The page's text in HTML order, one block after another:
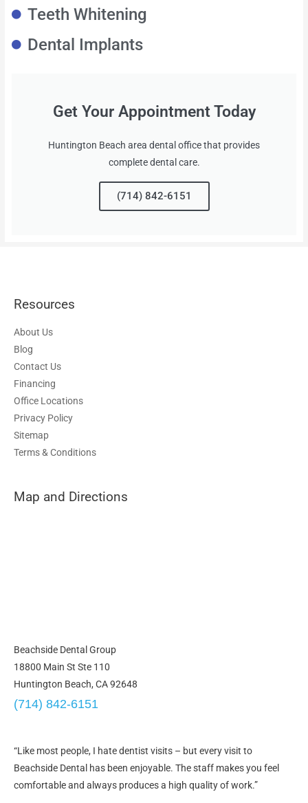
Teeth Whitening
Dental Implants
Get Your Appointment Today
Huntington Beach area dental office that provides
complete dental care.
(714) 842-6151
Resources
About Us
Blog
Contact Us
Financing
Office Locations
Privacy Policy
Sitemap
Terms & Conditions
Map and Directions
Beachside Dental Group
18800 Main St Ste 110
Huntington Beach, CA 92648
(714) 842-6151
“Like most people, I hate dentist visits – but every visit to
Beachside Dental has been enjoyable. The staff makes you feel
comfortable and always produces a high quality of work.”